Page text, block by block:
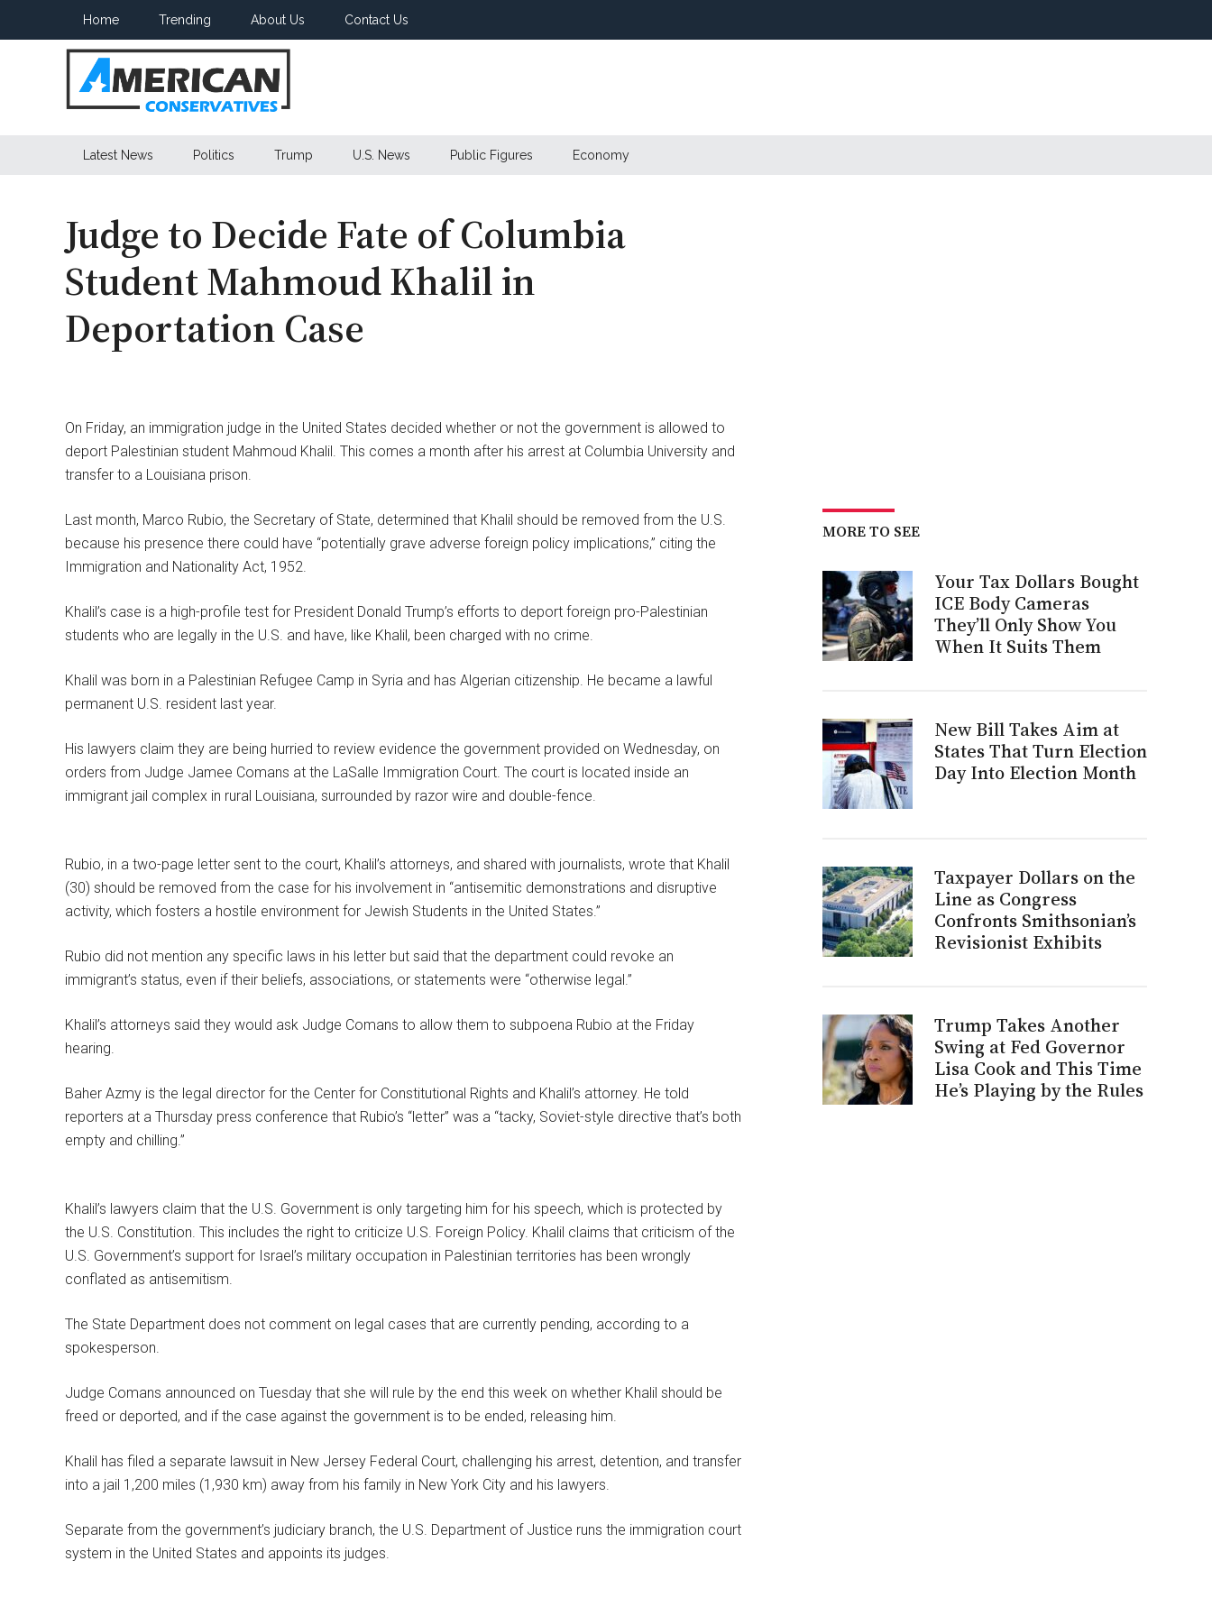
Home Trending About Us Contact Us
American
Latest News Politics Trump U.S. News Public Figures Economy
Judge to Decide Fate of Columbia
Student Mahmoud Khalil in
Deportation Case
On Friday, an immigration judge in the United States decided whether or not the government is allowed to
deport Palestinian student Mahmoud Khalil. This comes a month after his arrest at Columbia University and
transfer to a Louisiana prison.
Last month, Marco Rubio, the Secretary of State, determined that Khalil should be removed from the U.S.
because his presence there could have “potentially grave adverse foreign policy implications,” citing the
Immigration and Nationality Act, 1952.
Khalil’s case is a high-profile test for President Donald Trump’s efforts to deport foreign pro-Palestinian
students who are legally in the U.S. and have, like Khalil, been charged with no crime.
Khalil was born in a Palestinian Refugee Camp in Syria and has Algerian citizenship. He became a lawful
permanent U.S. resident last year.
His lawyers claim they are being hurried to review evidence the government provided on Wednesday, on
orders from Judge Jamee Comans at the LaSalle Immigration Court. The court is located inside an
immigrant jail complex in rural Louisiana, surrounded by razor wire and double-fence.
Rubio, in a two-page letter sent to the court, Khalil’s attorneys, and shared with journalists, wrote that Khalil
(30) should be removed from the case for his involvement in “antisemitic demonstrations and disruptive
activity, which fosters a hostile environment for Jewish Students in the United States.”
Rubio did not mention any specific laws in his letter but said that the department could revoke an
immigrant’s status, even if their beliefs, associations, or statements were “otherwise legal.”
Khalil’s attorneys said they would ask Judge Comans to allow them to subpoena Rubio at the Friday
hearing.
Baher Azmy is the legal director for the Center for Constitutional Rights and Khalil’s attorney. He told
reporters at a Thursday press conference that Rubio’s “letter” was a “tacky, Soviet-style directive that’s both
empty and chilling.”
Khalil’s lawyers claim that the U.S. Government is only targeting him for his speech, which is protected by
the U.S. Constitution. This includes the right to criticize U.S. Foreign Policy. Khalil claims that criticism of the
U.S. Government’s support for Israel’s military occupation in Palestinian territories has been wrongly
conflated as antisemitism.
The State Department does not comment on legal cases that are currently pending, according to a
spokesperson.
Judge Comans announced on Tuesday that she will rule by the end this week on whether Khalil should be
freed or deported, and if the case against the government is to be ended, releasing him.
Khalil has filed a separate lawsuit in New Jersey Federal Court, challenging his arrest, detention, and transfer
into a jail 1,200 miles (1,930 km) away from his family in New York City and his lawyers.
Separate from the government’s judiciary branch, the U.S. Department of Justice runs the immigration court
system in the United States and appoints its judges.
MORE TO SEE
Your Tax Dollars Bought
ICE Body Cameras
They’ll Only Show You
When It Suits Them
New Bill Takes Aim at
States That Turn Election
Day Into Election Month
Taxpayer Dollars on the
Line as Congress
Confronts Smithsonian’s
Revisionist Exhibits
Trump Takes Another
Swing at Fed Governor
Lisa Cook and This Time
He’s Playing by the Rules